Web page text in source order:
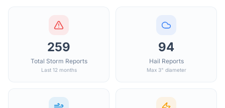
259
Total Storm Reports
Last 12 months
94
Hail Reports
Max 3" diameter